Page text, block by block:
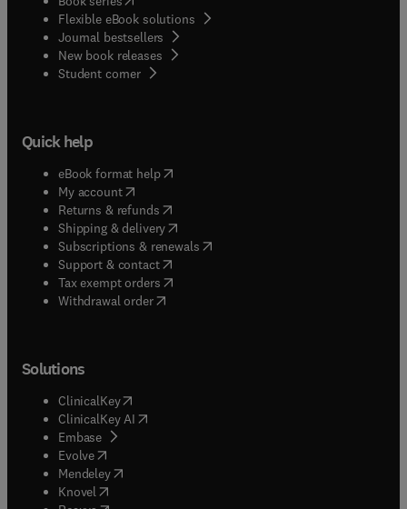
Flexible eBook solutions
Journal bestsellers
New book releases
Student corner( opens in new tab/window
Quick help
eBook format help( opens in new tab/window
My account( opens in new tab/window
Returns & refunds( opens in new tab/window
Shipping & delivery(opens in new tab/window
Subscriptions & renewals( opens in new tab/window
Support & contact( opens in new tab/window
Tax exempt orders( opens in new tab/window
Withdrawal order
Solutions
ClinicalKey(opens in new tab/window
ClinicalKey AI opens in new tab/window
Embase( opens in new tab/window
Evolve(opens in new tab/window
Mendeley( opens in new tab/window
Knovel (opens in new tab/window